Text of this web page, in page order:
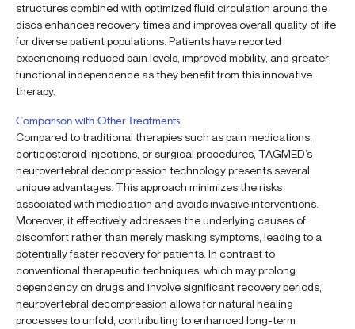
structures combined with optimized fluid circulation around the
discs enhances recovery times and improves overall quality of life
for diverse patient populations. Patients have reported
experiencing reduced pain levels, improved mobility, and greater
functional independence as they benefit from this innovative
therapy.
Comparison with Other Treatments
Compared to traditional therapies such as pain medications,
corticosteroid injections, or surgical procedures, TAGMED’s
neurovertebral decompression technology presents several
unique advantages. This approach minimizes the risks
associated with medication and avoids invasive interventions.
Moreover, it effectively addresses the underlying causes of
discomfort rather than merely masking symptoms, leading to a
potentially faster recovery for patients. In contrast to
conventional therapeutic techniques, which may prolong
dependency on drugs and involve significant recovery periods,
neurovertebral decompression allows for natural healing
processes to unfold, contributing to enhanced long-term